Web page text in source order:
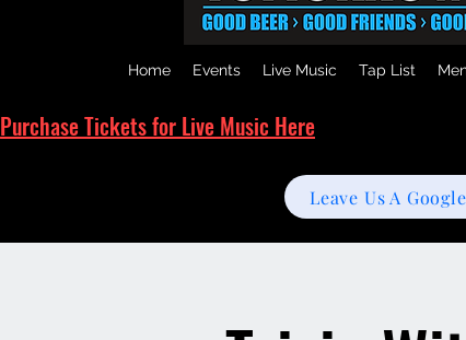
Home Events Live Music Tap List
Purchase Tickets for Live Music Here
Leave Us A